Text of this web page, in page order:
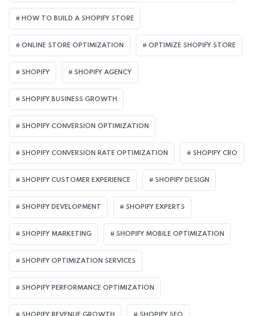
HOW TO BUILD A SHOPIFY STORE
ONLINE STORE OPTIMIZATION OPTIMIZE SHOPIFY STORE
SHOPIFY SHOPIFY AGENCY
SHOPIFY BUSINESS GROWTH
SHOPIFY CONVERSION OPTIMIZATION
SHOPIFY CONVERSION RATE OPTIMIZATION SHOPIFY CRO
SHOPIFY CUSTOMER EXPERIENCE SHOPIFY DESIGN
SHOPIFY DEVELOPMENT SHOPIFY EXPERTS
SHOPIFY MARKETING SHOPIFY MOBILE OPTIMIZATION
SHOPIFY OPTIMIZATION SERVICES
SHOPIFY PERFORMANCE OPTIMIZATION